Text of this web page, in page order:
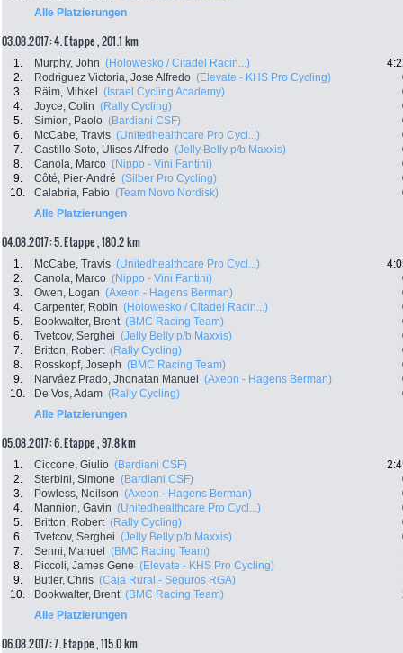
Alle Platzierungen
03.08.2017: 4. Etappe , 201.1 km
1. Murphy, John (Holowesko / Citadel Racin...)
2.
Rodriguez Victoria, Jose Alfredo (Elevate - KHS Pro Cycling)
3.
Räim, Mihkel (Israel Cycling Academy)
4.
Joyce, Colin (Rally Cycling)
5.
Simion, Paolo (Bardiani CSF)
6.
McCabe, Travis (Unitedhealthcare Pro Cycl...)
7.
Castillo Soto, Ulises Alfredo (Jelly Belly p/b Maxxis)
8.
Canola, Marco (Nippo - Vini Fantini)
9.
Côté, Pier-André (Silber Pro Cycling)
10.
Calabria, Fabio (Team Novo Nordisk)
Alle Platzierungen
04.08.2017: 5. Etappe , 180.2 km
1. McCabe, Travis (Unitedhealthcare Pro Cycl...)
2.
Canola, Marco (Nippo - Vini Fantini)
3.
Owen, Logan (Axeon - Hagens Berman)
4.
Carpenter, Robin (Holowesko / Citadel Racin...)
5.
Bookwalter, Brent (BMC Racing Team)
6.
Tvetcov, Serghei (Jelly Belly p/b Maxxis)
7.
Britton, Robert (Rally Cycling)
8.
Rosskopf, Joseph (BMC Racing Team)
9.
Narváez Prado, Jhonatan Manuel (Axeon - Hagens Berman)
10.
De Vos, Adam (Rally Cycling)
Alle Platzierungen
05.08.2017: 6. Etappe , 97.8 km
1. Ciccone, Giulio (Bardiani CSF)
2.
Sterbini, Simone (Bardiani CSF)
3.
Powless, Neilson (Axeon - Hagens Berman)
4.
Mannion, Gavin (Unitedhealthcare Pro Cycl...)
5.
Britton, Robert (Rally Cycling)
6.
Tvetcov, Serghei (Jelly Belly p/b Maxxis)
7.
Senni, Manuel (BMC Racing Team)
8.
Piccoli, James Gene (Elevate - KHS Pro Cycling)
9.
Butler, Chris (Caja Rural - Seguros RGA)
10.
Bookwalter, Brent (BMC Racing Team)
Alle Platzierungen
06.08.2017: 7. Etappe , 115.0 km